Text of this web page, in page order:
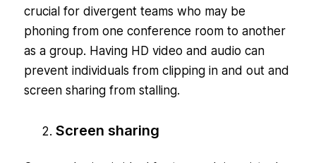
crucial for divergent teams who may be
phoning from one conference room to another
as a group. Having HD video and audio can
prevent individuals from clipping in and out and
screen sharing from stalling.
Screen sharing